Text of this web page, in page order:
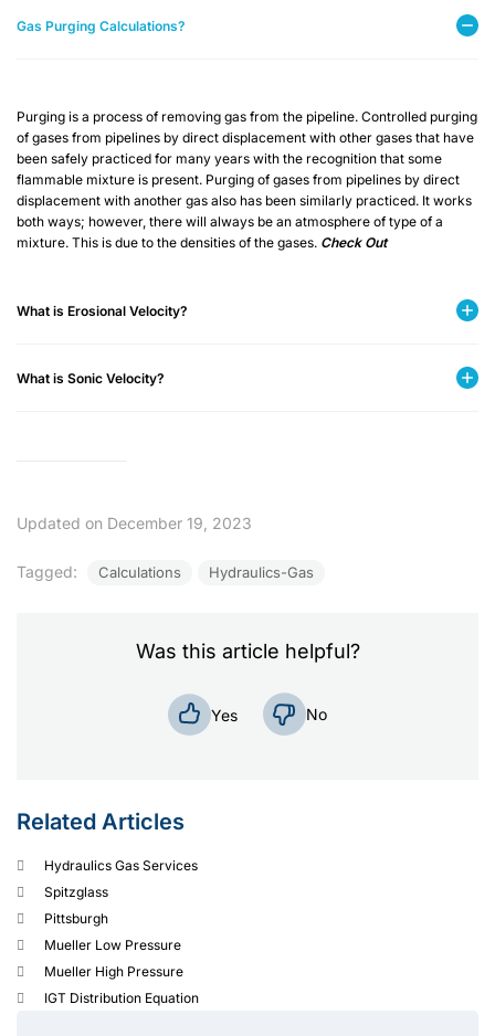
Gas Purging Calculations?
Purging is a process of removing gas from the pipeline. Controlled purging
of gases from pipelines by direct displacement with other gases that have
been safely practiced for many years with the recognition that some
flammable mixture is present. Purging of gases from pipelines by direct
displacement with another gas also has been similarly practiced. It works
both ways; however, there will always be an atmosphere of type of a
mixture. This is due to the densities of the gases. Check Out
What is Erosional Velocity?
What is Sonic Velocity?
Updated on December 19, 2023
Tagged: Calculations Hydraulics-Gas
Was this article helpful?
Yes No
Related Articles
Hydraulics Gas Services
Spitzglass
Pittsburgh
Mueller Low Pressure
Mueller High Pressure
IGT Distribution Equation